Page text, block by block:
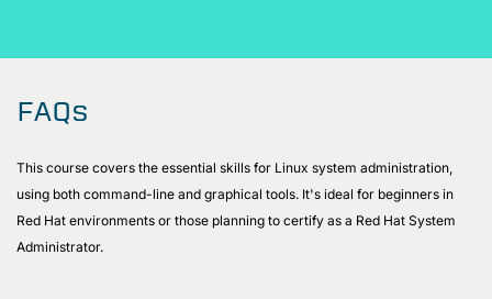
FAQs
This course covers the essential skills for Linux system administration,
using both command-line and graphical tools. It's ideal for beginners in
Red Hat environments or those planning to certify as a Red Hat System
Administrator.